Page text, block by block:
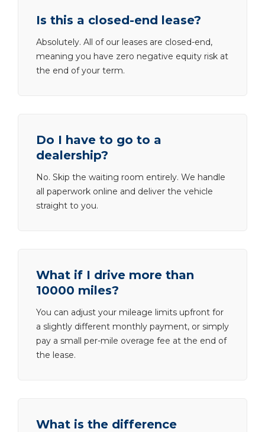
Is this a closed-end lease?
Absolutely. All of our leases are closed-end,
meaning you have zero negative equity risk at
the end of your term.
Do I have to go to a
dealership?
No. Skip the waiting room entirely. We handle
all paperwork online and deliver the vehicle
straight to you.
What if I drive more than
10000 miles?
You can adjust your mileage limits upfront for
a slightly different monthly payment, or simply
pay a small per-mile overage fee at the end of
the lease.
What is the difference